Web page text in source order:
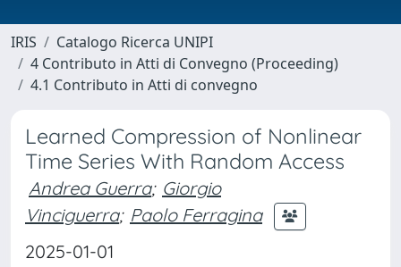
IRIS
Catalogo Ricerca UNIPI
4 Contributo in Atti di Convegno (Proceeding)
4.1 Contributo in Atti di convegno
Learned Compression of Nonlinear
Time Series With Random Access
Andrea Guerra; Giorgio
Vinciguerra; Paolo Ferragina
2025-01-01